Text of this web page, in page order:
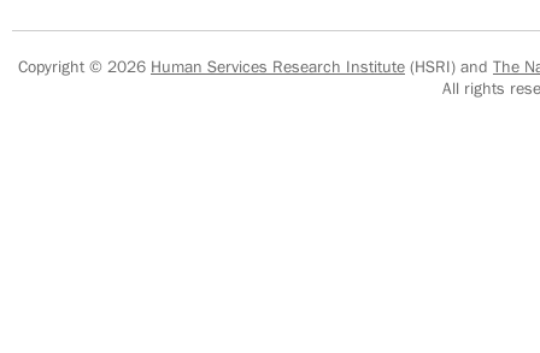
Copyright © 2026 Human Services Research Institute (HSRI) and The
All rights